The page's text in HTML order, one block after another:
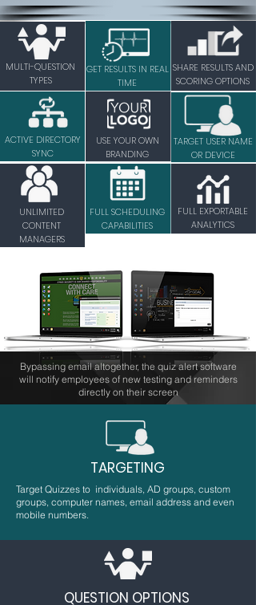
ACTIVE DIRECTORY
SYNC
USE YOUR OWN
BRANDING
GET RESULTS IN REAL
TIME
SHARE RESULTS AND
SCORING OPTIONS
MULTI-QUESTION
TYPES
TARGET USER NAME
OR DEVICE
UNLIMITED
CONTENT
MANAGERS
FULL SCHEDULING
CAPABILITIES
FULL EXPORTABLE
ANALYTICS
Bypassing email altogether, the quiz alert software
will notify employees of new testing and reminders
directly on their screen
TARGETING
Target Quizzes to individuals, AD groups, custom
groups, computer names, email address and even
mobile numbers.
QUESTION OPTIONS